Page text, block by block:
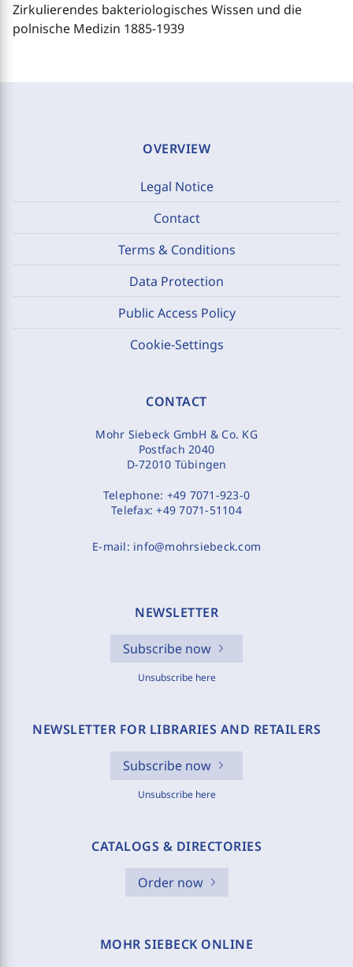
Zirkulierendes bakteriologisches Wissen und die
polnische Medizin 1885-1939
OVERVIEW
Legal Notice
Contact
Terms & Conditions
Data Protection
Public Access Policy
Cookie-Settings
CONTACT
Mohr Siebeck GmbH & Co. KG
Postfach 2040
D-72010 Tübingen
Telephone: +49 7071-923-0
Telefax:+49 7071-51104
E-mail: info@mohrsiebeck.com
NEWSLETTER
Subscribe now
Unsubscribe here
NEWSLETTER FOR LIBRARIES AND RETAILERS
Subscribe now
Unsubscribe here
CATALOGS & DIRECTORIES
Order now
MOHR SIEBECK ONLINE